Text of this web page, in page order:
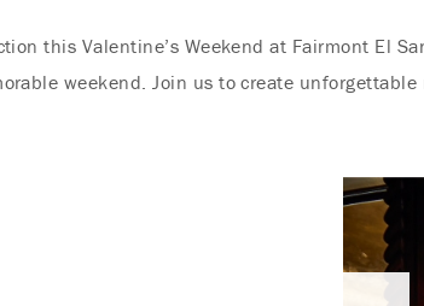
this Valentine’s Weekend at Fairmont El
weekend. Join us to create